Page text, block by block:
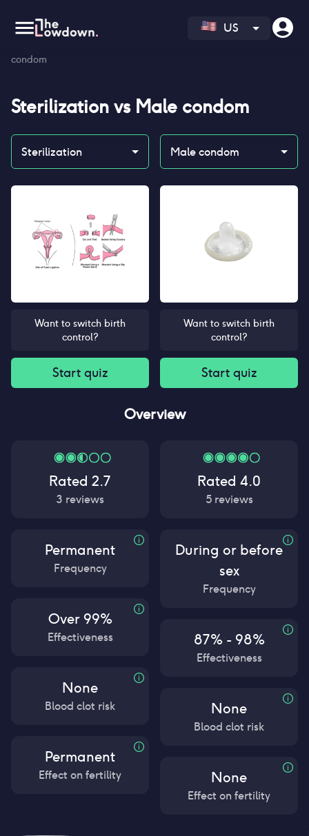
US
condom
Sterilization vs Male condom
Sterilization Male condom
Want to switch birth
control?
Start quiz
Want to switch birth
control?
Start quiz
Overview
Rated 2.7
3 reviews
Permanent
Frequency
Over 99%
Effectiveness
None
Blood clot risk
Permanent
Effect on fertility
Rated 4.0
5reviews
During or before
sex
Frequency
87% - 98%
Effectiveness
None
Blood clot risk
None
Effect on fertility